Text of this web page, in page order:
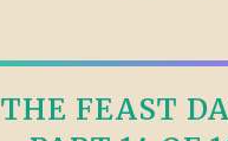
THE FEAST